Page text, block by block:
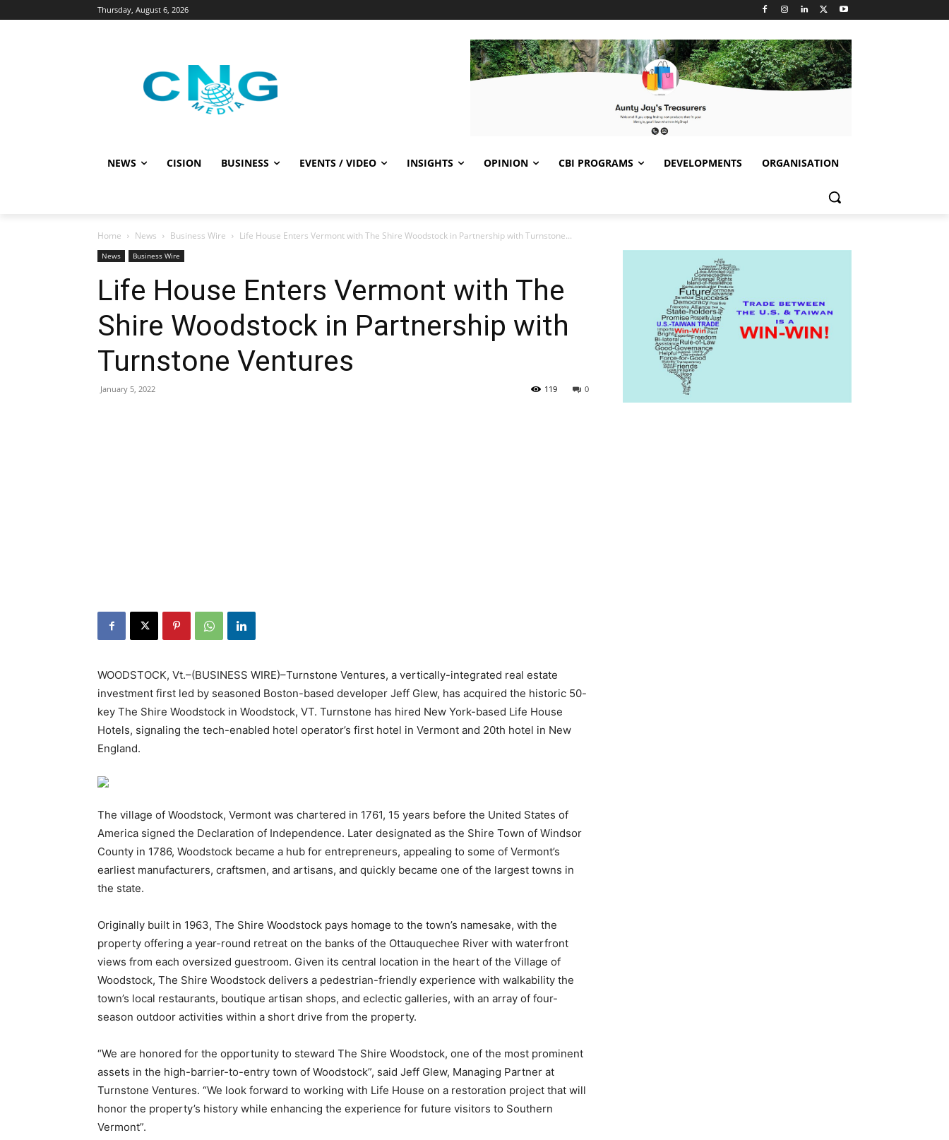
Thursday, August 6, 2026
NEWS CISION BUSINESS EVENTS / VIDEO INSIGHTS OPINION CBI PROGRAMS DEVELOPMENTS ORGANISATION
Home News Business Wire Life House Enters Vermont with The Shire Woodstock in Partnership with Turnstone...
News Business Wire
Life House Enters Vermont with The
Shire Woodstock in Partnership with
Turnstone Ventures
January 5, 2022 0
119
WOODSTOCK, Vt.–(BUSINESS WIRE)–Turnstone Ventures, a vertically-integrated real estate
investment first led by seasoned Boston-based developer Jeff Glew, has acquired the historic 50-
key The Shire Woodstock in Woodstock, VT. Turnstone has hired New York-based Life House
Hotels, signaling the tech-enabled hotel operator’s first hotel in Vermont and 20th hotel in New
England.
The village of Woodstock, Vermont was chartered in 1761, 15 years before the United States of
America signed the Declaration of Independence. Later designated as the Shire Town of Windsor
County in 1786, Woodstock became a hub for entrepreneurs, appealing to some of Vermont’s
earliest manufacturers, craftsmen, and artisans, and quickly became one of the largest towns in
the state.
Originally built in 1963, The Shire Woodstock pays homage to the town’s namesake, with the
property offering a year-round retreat on the banks of the Ottauquechee River with waterfront
views from each oversized guestroom. Given its central location in the heart of the Village of
Woodstock, The Shire Woodstock delivers a pedestrian-friendly experience with walkability the
town’s local restaurants, boutique artisan shops, and eclectic galleries, with an array of four-
season outdoor activities within a short drive from the property.
“We are honored for the opportunity to steward The Shire Woodstock, one of the most prominent
assets in the high-barrier-to-entry town of Woodstock”, said Jeff Glew, Managing Partner at
Turnstone Ventures. “We look forward to working with Life House on a restoration project that will
honor the property’s history while enhancing the experience for future visitors to Southern
Vermont”.